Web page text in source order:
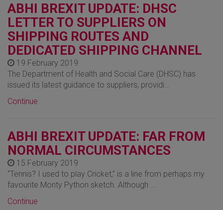
ABHI BREXIT UPDATE: DHSC
LETTER TO SUPPLIERS ON
SHIPPING ROUTES AND
DEDICATED SHIPPING CHANNEL
19 February 2019
The Department of Health and Social Care (DHSC) has
issued its latest guidance to suppliers, providi…
Continue
ABHI BREXIT UPDATE: FAR FROM
NORMAL CIRCUMSTANCES
15 February 2019
“Tennis? I used to play Cricket,” is a line from perhaps my
favourite Monty Python sketch. Although …
Continue